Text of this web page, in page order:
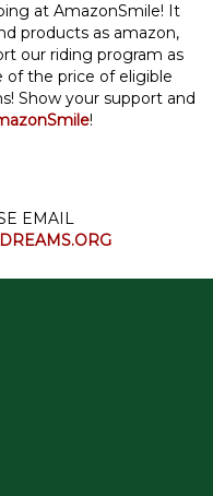
at AmazonSmile! It
products as amazon,
our riding program as
of the price of eligible
Show your support and
!
EMAIL